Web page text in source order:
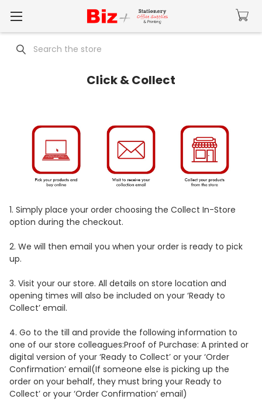
Search
Click & Collect
1. Simply place your order choosing the Collect In-Store
option during the checkout.
2. We will then email you when your order is ready to pick
up.
3. Visit your our store. All details on store location and
opening times will also be included on your ‘Ready to
Collect’ email.
4. Go to the till and provide the following information to
one of our store colleagues:Proof of Purchase: A printed or
digital version of your ‘Ready to Collect’ or your ‘Order
Confirmation’ email(If someone else is picking up the
order on your behalf, they must bring your Ready to
Collect’ or your ‘Order Confirmation’ email)